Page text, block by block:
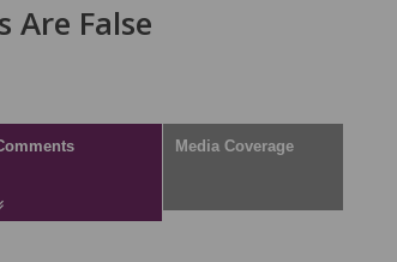
Are False
Media Coverage